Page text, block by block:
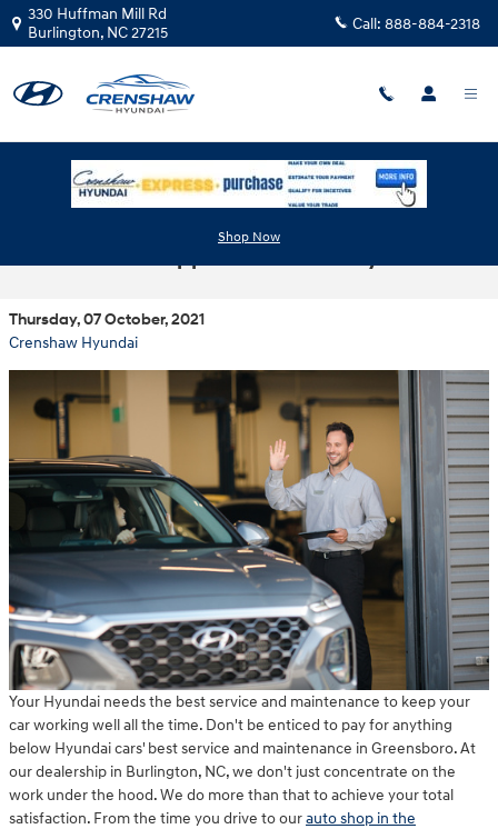
Skip to main content
330 Huffman Mill Rd
Burlington, NC27215 Call: 888-884-2318
Shop Now
Schedule Your Next Hyundai Service and
Thursday, 07 October, 2021
Crenshaw Hyundai
Your Hyundai needs the best service and maintenance to keep your
car working well all the time. Don't be enticed to pay for anything
below Hyundai cars' best service and maintenance in Greensboro. At
our dealership in Burlington, NC, we don't just concentrate on the
work under the hood. We do more than that to achieve your total
satisfaction. From the time you drive to ourauto shop in the